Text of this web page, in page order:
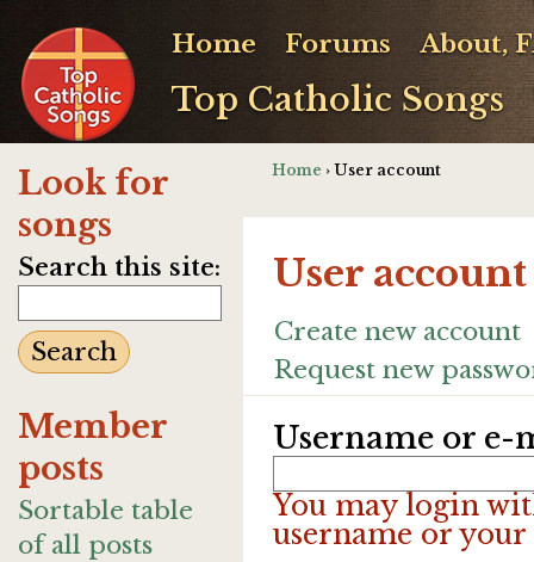
Top Catholic Songs
Home Forums About,
Look for
songs
Search this site:
Member
posts
Sortable table
of all posts
Home › User account
User account
Create new account
Request new
Username or e-
You may login
username or